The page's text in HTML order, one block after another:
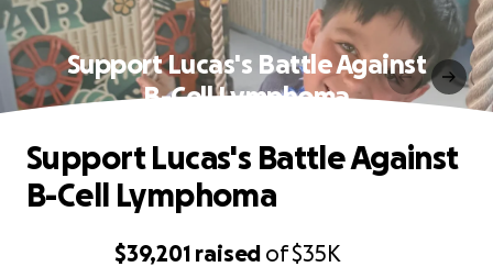
Support Lucas's Battle Against
B-Cell Lymphoma
$39,201 raised of$35K
Support Lucas's Battle Against
B-Cell Lymphoma